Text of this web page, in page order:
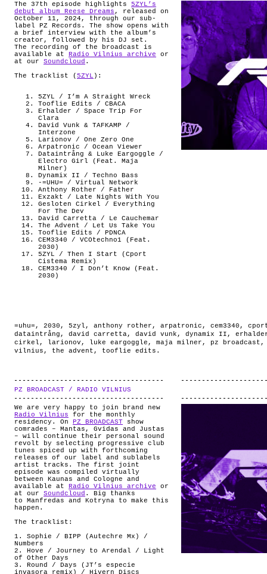
The 37th episode highlights 5ZYL’s
debut album Reese Dreams , released on
October 11, 2024, through our sub-
label PZ Records. The show opens with
a brief interview with the album’s
creator, followed by his DJ set.
The recording of the broadcast is
available at
Radio Vilnius archive or
at our Soundcloud .
The tracklist ( 5ZYL ):
5ZYL / I’m A Straight Wreck
Tooflie Edits / CBACA
Erhalder / Space Trip For
Clara
David Vunk & TAFKAMP /
Interzone
Larionov / One Zero One
Arpatronic / Ocean Viewer
Dataintrång & Luke Eargoggle /
Electro Girl (Feat. Maja
Milner)
Dynamix II / Techno Bass
-=UHU= / Virtual Network
Anthony Rother / Father
Exzakt / Late Nights With You
Gesloten Cirkel / Everything
For The Dev
David Carretta / Le Cauchemar
The Advent / Let Us Take You
Tooflie Edits / PDNCA
CEM3340 / VCOtechno1 (Feat.
2030)
5ZYL / Then I Start (Cport
Cistema Remix)
CEM3340 / I Don’t Know (Feat.
2030)
=uhu= , 2030 , 5zyl , anthony rother , arpatronic , cem3340 ,
dataintrång , david carretta, david vunk , dynamix II ,
cirkel , larionov , luke eargoggle , maja milner , pz broadcast
vilnius , the advent , tooflie edits .
PZ BROADCAST / RADIO VILNIUS
We are very happy to join brand new
Radio Vilnius for the monthly
residency. On
PZ BROADCAST show
comrades – Mantas, Gvidas and Justas
– will continue their personal sound
revolt by selecting progressive club
tunes spiced up with forthcoming
releases of our label and sublabels
artist tracks. The first joint
episode was compiled virtually
between Kaunas and Cologne and
available at
Radio Vilnius archive or
at our Soundcloud . Big thanks
to Manfredas and Kotryna to make this
happen.
The tracklist:
1. Sophie / BIPP (Autechre Mx) /
Numbers
2. Hove / Journey to Arendal / Light
of Other Days
3. Round / Days (JT’s especie
invasora remix) / Hivern Discs